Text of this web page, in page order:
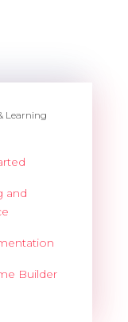
Learning
and
Builder